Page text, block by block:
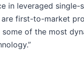
in leveraged single-
are first-to-market
of the most